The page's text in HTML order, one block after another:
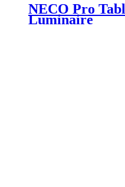
NECO Pro
Luminaire